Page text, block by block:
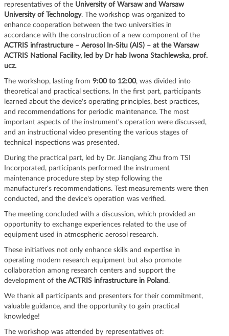
representatives of the University of Warsaw and Warsaw
University of Technology. The workshop was organized to
enhance cooperation between the two universities in
accordance with the construction of a new component of the
ACTRIS infrastructure – Aerosol In-Situ (AIS) – at the Warsaw
ACTRIS National Facility, led by Dr hab Iwona Stachlewska, prof.
ucz.
The workshop, lasting from 9:00 to 12:00, was divided into
theoretical and practical sections. In the first part, participants
learned about the device's operating principles, best practices,
and recommendations for periodic maintenance. The most
important aspects of the instrument's operation were discussed,
and an instructional video presenting the various stages of
technical inspections was presented.
During the practical part, led by Dr. Jianqiang Zhu from TSI
Incorporated, participants performed the instrument
maintenance procedure step by step following the
manufacturer's recommendations. Test measurements were then
conducted, and the device's operation was verified.
The meeting concluded with a discussion, which provided an
opportunity to exchange experiences related to the use of
equipment used in atmospheric aerosol research.
These initiatives not only enhance skills and expertise in
operating modern research equipment but also promote
collaboration among research centers and support the
development of the ACTRIS infrastructure in Poland .
We thank all participants and presenters for their commitment,
valuable guidance, and the opportunity to gain practical
knowledge!
The workshop was attended by representatives of: